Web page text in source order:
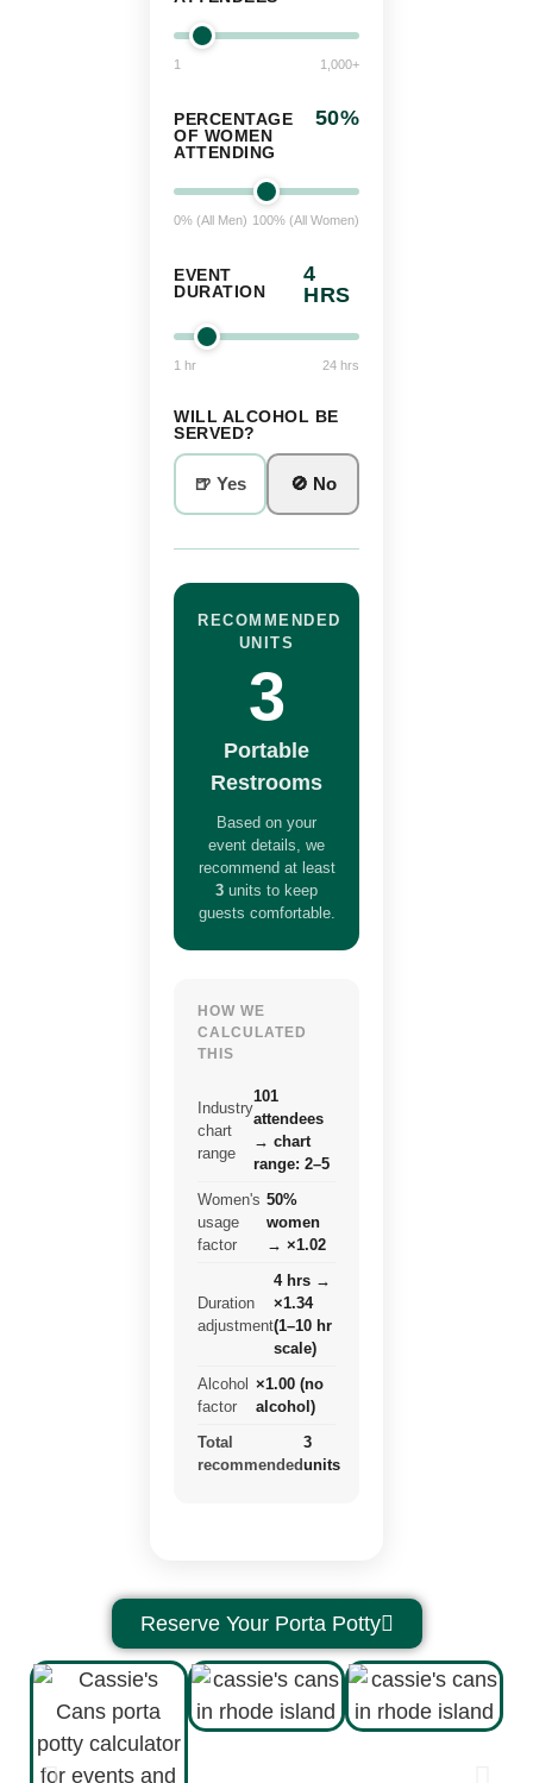
1 1,000+
PERCENTAGE
OF WOMEN
ATTENDING
50%
0% (All Men) 100% (All Women)
EVENT
DURATION
4
HRS
1 hr 24 hrs
WILL ALCOHOL BE
SERVED?
🍺 Yes 🚫 No
RECOMMENDED
UNITS
3
Portable
Restrooms
Based on your
event details, we
recommend at least
3 units to keep
guests comfortable.
HOW WE
CALCULATED
THIS
Industry
chart
range
101
attendees
→ chart
range: 2–5
Women's
usage
factor
50%
women
→ ×1.02
Duration
adjustment
4 hrs →
×1.34
(1–10 hr
scale)
Alcohol
factor
×1.00 (no
alcohol)
Total
recommended
3
units
Reserve Your Porta Potty